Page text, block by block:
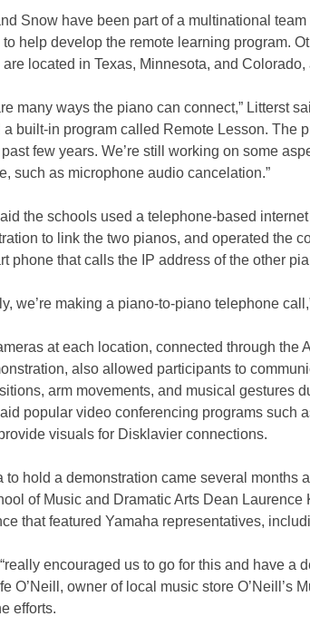
Snow have been part of a multinational
to help develop the remote learning program.
are located in Texas, Minnesota, and
many ways the piano can connect,” Litterst
a built-in program called Remote Lesson. The
few years. We’re still working on some
such as microphone audio cancelation.”
the schools used a telephone-based
to link the two pianos, and operated the
phone that calls the IP address of the other
we’re making a piano-to-piano telephone
at each location, connected through the
also allowed participants to
arm movements, and musical gestures
popular video conferencing programs such
visuals for Disklavier connections.
to hold a demonstration came several months
of Music and Dramatic Arts Dean Laurence
that featured Yamaha representatives,
encouraged us to go for this and have a
O’Neill, owner of local music store O’Neill’s
efforts.